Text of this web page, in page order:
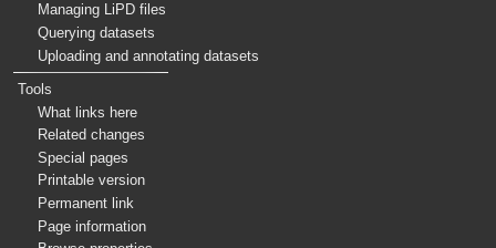
Managing LiPD files
Querying datasets
Uploading and annotating datasets
Tools
What links here
Related changes
Special pages
Printable version
Permanent link
Page information